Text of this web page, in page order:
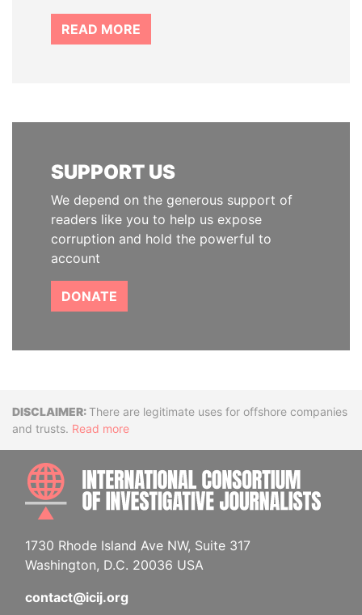
READ MORE
SUPPORT US
We depend on the generous support of
readers like you to help us expose
corruption and hold the powerful to
account
DONATE
DisclaimerThere are legitimate uses for offshore companies
and trusts. Read more
1730 Rhode Island Ave NW, Suite 317
Washington, D.C. 20036 USA
contact@icij.org